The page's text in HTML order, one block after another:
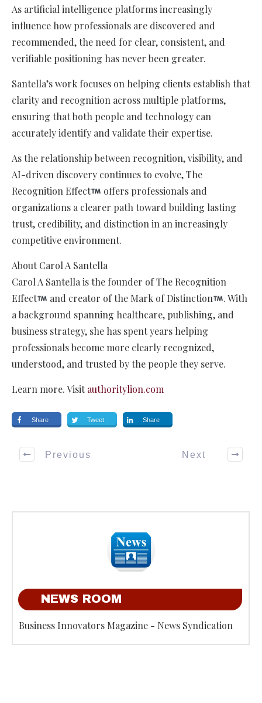
As artificial intelligence platforms increasingly
influence how professionals are discovered and
recommended, the need for clear, consistent, and
verifiable positioning has never been greater.
Santella’s work focuses on helping clients establish that
clarity and recognition across multiple platforms,
ensuring that both people and technology can
accurately identify and validate their expertise.
As the relationship between recognition, visibility, and
AI-driven discovery continues to evolve, The
Recognition Effect
offers professionals and
organizations a clearer path toward building lasting
trust, credibility, and distinction in an increasingly
competitive environment.
About Carol A Santella
Carol A Santella is the founder of The Recognition
Effect
and creator of the Mark of Distinction
. With
a background spanning healthcare, publishing, and
business strategy, she has spent years helping
professionals become more clearly recognized,
understood, and trusted by the people they serve.
Learn more. Visit authoritylion.com
Share Tweet Share
Previous Next
NEWS ROOM
Business Innovators Magazine - News Syndication